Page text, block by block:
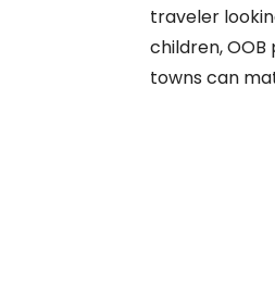
traveler
children,
towns can